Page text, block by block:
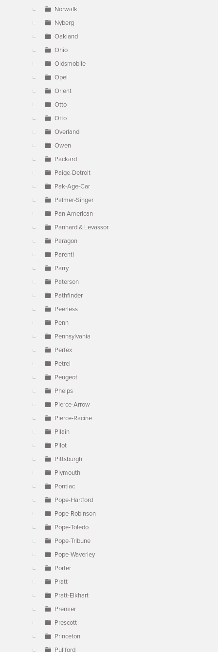
Norwalk
Nyberg
Oakland
Ohio
Oldsmobile
Opel
Orient
Otto
Otto
Overland
Owen
Packard
Paige-Detroit
Pak-Age-Car
Palmer-Singer
Pan American
Panhard & Levassor
Paragon
Parenti
Parry
Paterson
Pathfinder
Peerless
Penn
Pennsylvania
Perfex
Petrel
Peugeot
Phelps
Pierce-Arrow
Pierce-Racine
Pilain
Pilot
Pittsburgh
Plymouth
Pontiac
Pope-Hartford
Pope-Robinson
Pope-Toledo
Pope-Tribune
Pope-Waverley
Porter
Pratt
Pratt-Elkhart
Premier
Prescott
Princeton
Pullford